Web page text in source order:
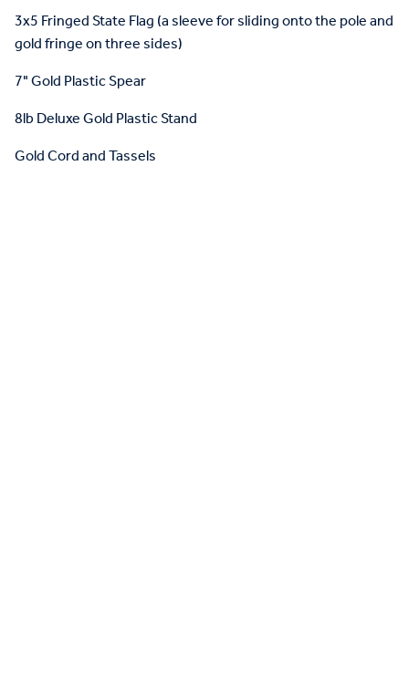
3x5 Fringed State Flag (a sleeve for sliding onto the pole and
gold fringe on three sides)
7" Gold Plastic Spear
8lb Deluxe Gold Plastic Stand
Gold Cord and Tassels